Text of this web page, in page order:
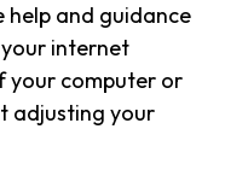
and guidance
internet
your computer or
adjusting your